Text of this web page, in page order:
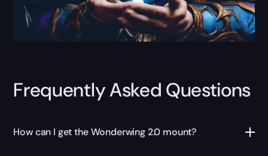
Frequently Asked Questions
How can I get the Wonderwing 2.0 mount?